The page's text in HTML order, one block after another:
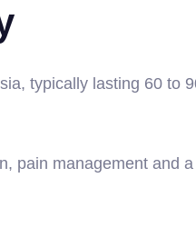
typically lasting 60
pain management and